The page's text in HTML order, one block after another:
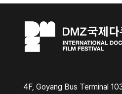
4F, Goyang Bus Terminal